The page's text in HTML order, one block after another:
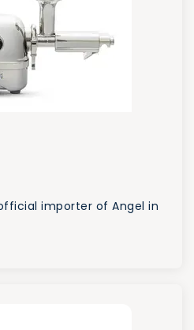
importer of Angel in